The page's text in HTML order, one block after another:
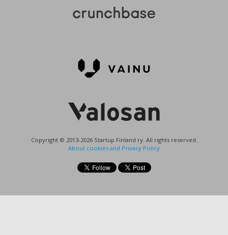
Copyright © 2013-2026 Startup Finland ry. All rights reserved.
About cookies and Privacy Policy